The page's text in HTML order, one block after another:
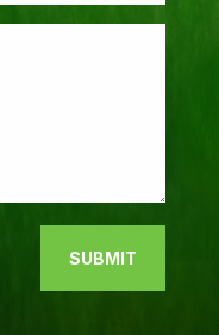
SUBMIT